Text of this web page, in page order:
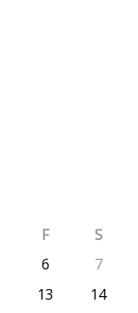
F
S
6
7
13
14